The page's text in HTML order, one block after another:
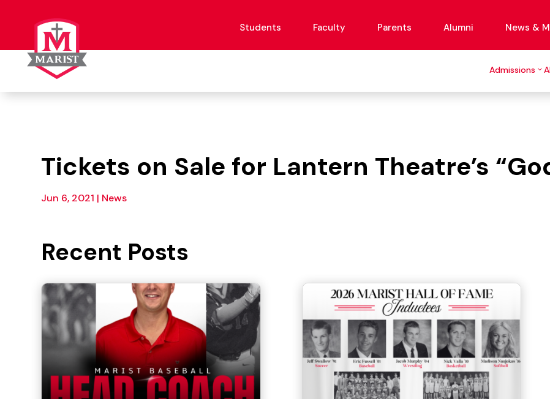
Students Faculty Parents Alumni News &
Admissions
Tickets on Sale for Lantern Theatre’s
Jun 6, 2021 | News
Recent Posts